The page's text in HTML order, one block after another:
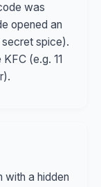
was
opened an
secret spice).
(e.g. 11
with a hidden